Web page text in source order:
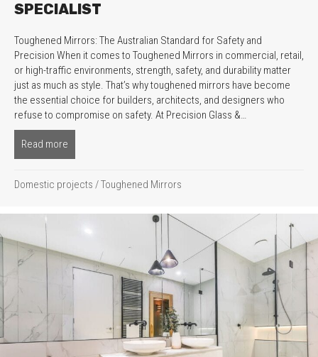
SPECIALIST
Toughened Mirrors: The Australian Standard for Safety and
Precision When it comes to Toughened Mirrors in commercial, retail,
or high-traffic environments, strength, safety, and durability matter
just as much as style. That’s why toughened mirrors have become
the essential choice for builders, architects, and designers who
refuse to compromise on safety. At Precision Glass &…
Read more
Domestic projects /Toughened Mirrors